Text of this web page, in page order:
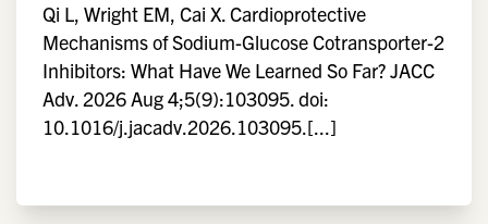
Qi L, Wright EM, Cai X. Cardioprotective
Mechanisms of Sodium-Glucose Cotransporter-2
Inhibitors: What Have We Learned So Far? JACC
Adv. 2026 Aug 4;5(9):103095. doi:
10.1016/j.jacadv.2026.103095.[...]